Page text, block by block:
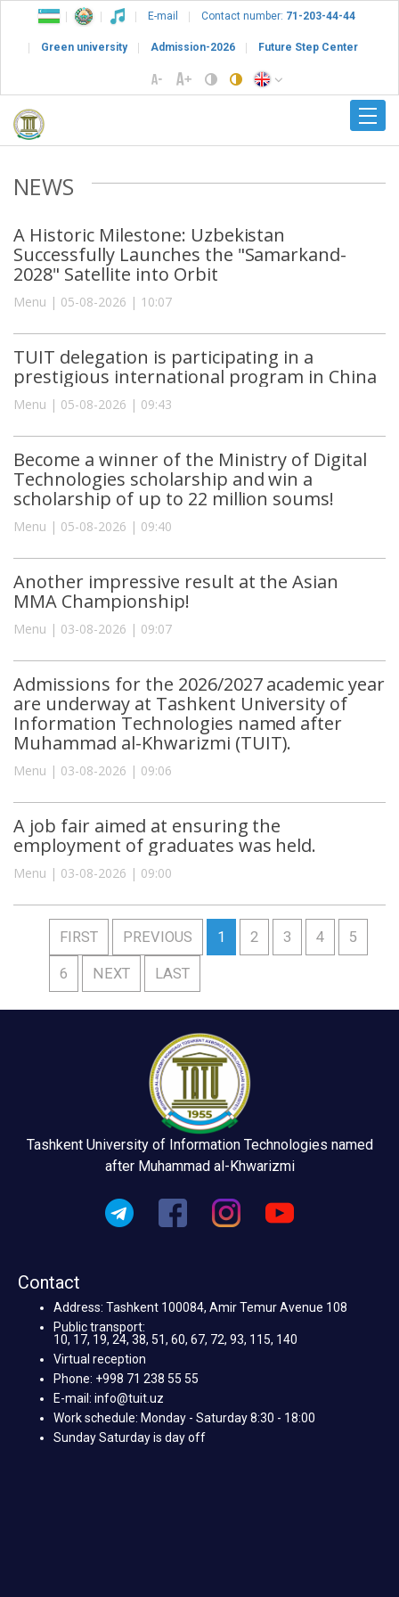
E-mail Contact number: 71-203-44-44
Green university Admission-2026 Future Step Center
NEWS
A Historic Milestone: Uzbekistan
Successfully Launches the "Samarkand-
2028" Satellite into Orbit
Menu | 05-08-2026 | 10:07
TUIT delegation is participating in a
prestigious international program in China
Menu | 05-08-2026 | 09:43
Become a winner of the Ministry of Digital
Technologies scholarship and win a
scholarship of up to 22 million soums!
Menu | 05-08-2026 | 09:40
Another impressive result at the Asian
MMA Championship!
Menu | 03-08-2026 | 09:07
Admissions for the 2026/2027 academic year
are underway at Tashkent University of
Information Technologies named after
Muhammad al-Khwarizmi (TUIT).
Menu | 03-08-2026 | 09:06
A job fair aimed at ensuring the
employment of graduates was held.
Menu | 03-08-2026 | 09:00
FIRST PREVIOUS 1 2 3 4 5
6 NEXT LAST
Tashkent University of Information Technologies named
after Muhammad al-Khwarizmi
Contact
Address: Tashkent 100084, Amir Temur Avenue 108
Public transport:
10, 17, 19, 24, 38, 51, 60, 67, 72, 93, 115, 140
Virtual reception
Phone: +998 71 238 55 55
E-mail: info@tuit.uz
Work schedule: Monday - Saturday 8:30 - 18:00
Sunday Saturday is day off